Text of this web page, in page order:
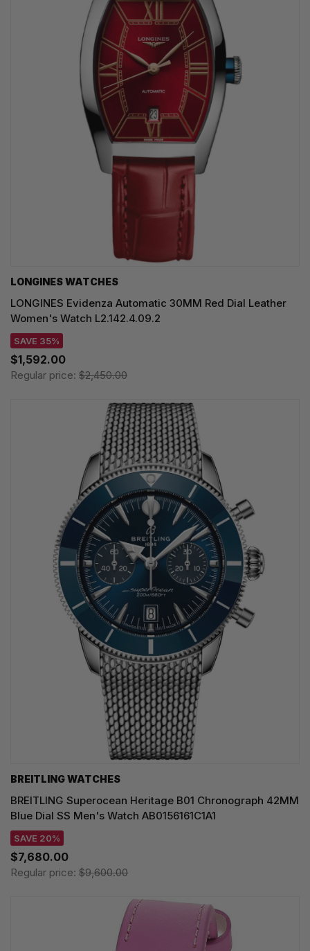
LONGINES WATCHES
LONGINES Evidenza Automatic 30MM Red Dial Leather
Women's Watch L2.142.4.09.2
SAVE 35%
$1,592.00
Regular price: $2,450.00
BREITLING WATCHES
BREITLING Superocean Heritage B01 Chronograph 42MM
Blue Dial SS Men's Watch AB0156161C1A1
SAVE 20%
$7,680.00
Regular price: $9,600.00